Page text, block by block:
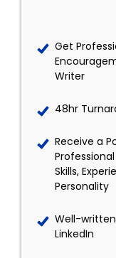
Get
Writer
48hr
Receive a
Skills,
Personality
Well-
LinkedIn